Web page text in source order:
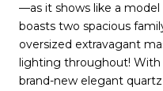
—as it shows like a model
boasts two spacious
oversized extravagant
lighting throughout! With
brand-new elegant